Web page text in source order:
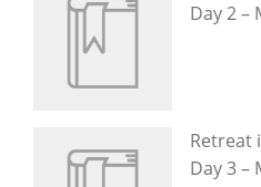
Day 2 –
Retreat
Day 3 –